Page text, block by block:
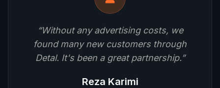
“Without any advertising costs, we
found many new customers through
Detal. It's been a great partnership.”
Reza Karimi